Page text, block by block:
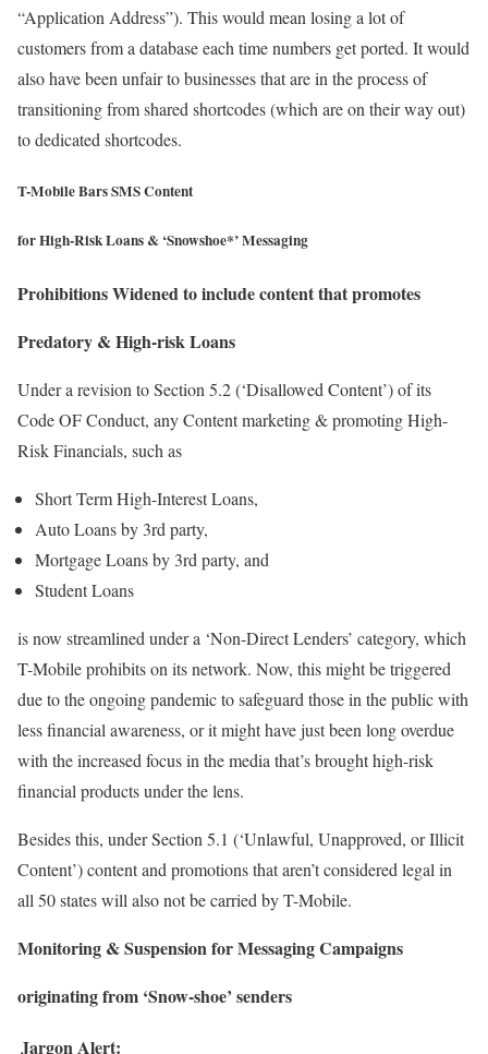
“Application Address”). This would mean losing a lot of
customers from a database each time numbers get ported. It would
also have been unfair to businesses that are in the process of
transitioning from shared shortcodes (which are on their way out)
to dedicated shortcodes.
T-Mobile Bars SMS Content
for High-Risk Loans & ‘Snowshoe*’ Messaging
Prohibitions Widened to include content that promotes
Predatory & High-risk Loans
Under a revision to Section 5.2 (‘Disallowed Content’) of its
Code OF Conduct, any Content marketing & promoting High-
Risk Financials, such as
Short Term High-Interest Loans,
Auto Loans by 3rd party,
Mortgage Loans by 3rd party, and
Student Loans
is now streamlined under a ‘Non-Direct Lenders’ category, which
T-Mobile prohibits on its network. Now, this might be triggered
due to the ongoing pandemic to safeguard those in the public with
less financial awareness, or it might have just been long overdue
with the increased focus in the media that’s brought high-risk
financial products under the lens.
Besides this, under Section 5.1 (‘Unlawful, Unapproved, or Illicit
Content’) content and promotions that aren’t considered legal in
all 50 states will also not be carried by T-Mobile.
Monitoring & Suspension for Messaging Campaigns
originating from ‘Snow-shoe’ senders
Jargon Alert: